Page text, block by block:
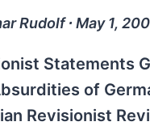
Rudolf ∙ May 1,
Statements
of
Revisionist